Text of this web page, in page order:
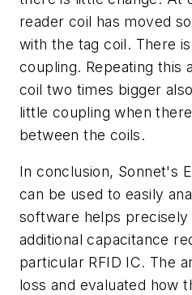
reader coil has moved
with the tag coil. There
coupling. Repeating this
coil two times bigger
little coupling when
between the coils.
In conclusion, Sonnet's
can be used to easily
software helps precisely
additional capacitance
particular RFID IC. The
loss and evaluated how